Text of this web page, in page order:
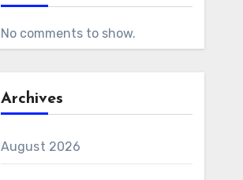
No comments to show.
Archives
August 2026